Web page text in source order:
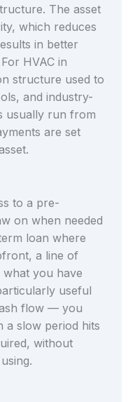
The asset
which reduces
in better
HVAC in
structure used to
and industry-
usually run from
are set
to a pre-
on when needed
loan where
a line of
you have
useful
flow — you
a slow period hits
without